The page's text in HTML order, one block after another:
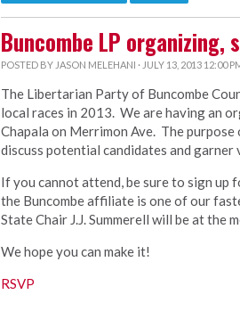
Buncombe LP organizing,
POSTED BY JASON MELEHANI · JULY 13, 2013 12:00
The Libertarian Party of Buncombe
local races in 2013. We are having an
Chapala on Merrimon Ave. The
discuss potential candidates and
If you cannot attend, be sure to sign up
the Buncombe affiliate is one of our
State Chair J.J. Summerell will be at the
We hope you can make it!
RSVP